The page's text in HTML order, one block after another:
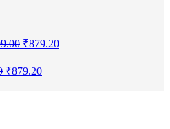
₹879.20
₹879.20